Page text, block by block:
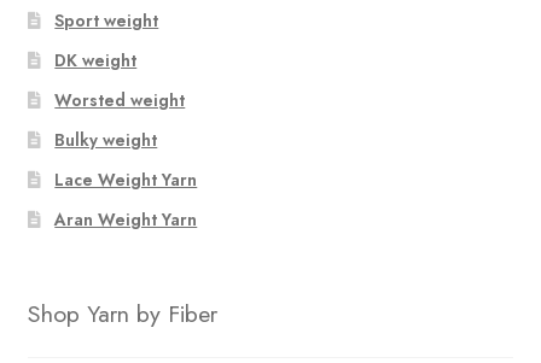
Sport weight
DK weight
Worsted weight
Bulky weight
Lace Weight Yarn
Aran Weight Yarn
Shop Yarn by Fiber